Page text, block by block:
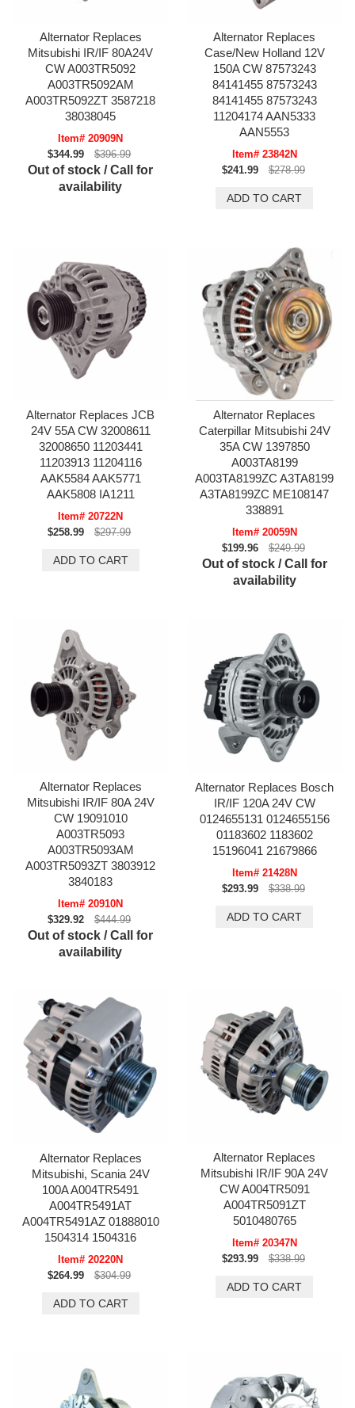
Alternator Replaces
Mitsubishi IR/IF 80A24V
CW A003TR5092
A003TR5092AM
A003TR5092ZT 3587218
38038045
Item# 20909N
$344.99
$396.99
Out of stock / Call for
availability
Alternator Replaces
Case/New Holland 12V
150A CW 87573243
84141455 87573243
84141455 87573243
11204174 AAN5333
AAN5553
Item# 23842N
$241.99
$278.99
Alternator Replaces JCB
24V 55A CW 32008611
32008650 11203441
11203913 11204116
AAK5584 AAK5771
AAK5808 IA1211
Item# 20722N
$258.99
$297.99
Alternator Replaces
Caterpillar Mitsubishi 24V
35A CW 1397850
A003TA8199
A003TA8199ZC A3TA8199
A3TA8199ZC ME108147
338891
Item# 20059N
$199.96
$249.99
Out of stock / Call for
availability
Alternator Replaces
Mitsubishi IR/IF 80A 24V
CW 19091010
A003TR5093
A003TR5093AM
A003TR5093ZT 3803912
3840183
Item# 20910N
$329.92
$444.99
Out of stock / Call for
availability
Alternator Replaces Bosch
IR/IF 120A 24V CW
0124655131 0124655156
01183602 1183602
15196041 21679866
Item# 21428N
$293.99
$338.99
Alternator Replaces
Mitsubishi, Scania 24V
100A A004TR5491
A004TR5491AT
A004TR5491AZ 01888010
1504314 1504316
Item# 20220N
$264.99
$304.99
Alternator Replaces
Mitsubishi IR/IF 90A 24V
CW A004TR5091
A004TR5091ZT
5010480765
Item# 20347N
$293.99
$338.99